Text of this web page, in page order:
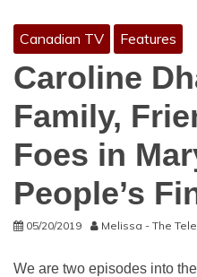
Canadian TV Features
Caroline
Family,
Foes in
People’s
05/20/2019 Melissa - The
We are two episodes into